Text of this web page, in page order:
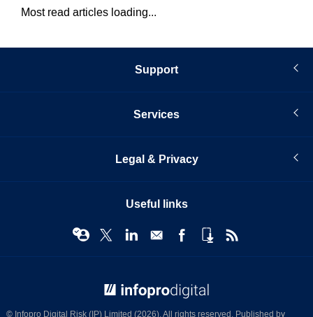
Most read articles loading...
Support
Services
Legal & Privacy
Useful links
© Infopro Digital Risk (IP) Limited (2026). All rights reserved. Published by